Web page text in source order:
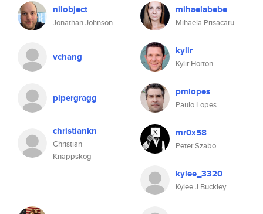
nilobject
Jonathan Johnson
mihaelabebe
Mihaela Prisacaru
vchang kylir
Kylir Horton
pipergragg pmlopes
Paulo Lopes
christiankn
Christian
Knappskog
mr0x58
Peter Szabo
kylee_3320
Kylee J Buckley